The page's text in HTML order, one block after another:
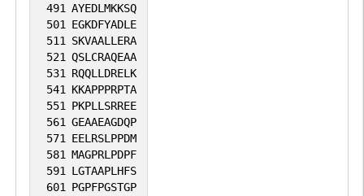
491 AYEDLMKKSQ
501 EGKDFYADLE
511 SKVAALLERA
521 QSLCRAQEAA
531 RQQLLDRELK
541 KKAPPPRPTA
551 PKPLLSRREE
561 GEAAEAGDQP
571 EELRSLPPDM
581 MAGPRLPDPF
591 LGTAAPLHFS
601 PGPFPGSTGP